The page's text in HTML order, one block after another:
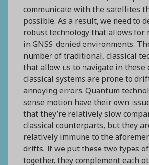
communicate with the satellites
possible. As a result, we need to
robust technology that allows for
in GNSS-denied environments.
number of traditional, classical
that allow us to navigate in these
classical systems are prone to
annoying errors. Quantum
sense motion have their own
that they’re relatively slow
classical counterparts, but they
relatively immune to the
drifts. If we put these two types
together, they complement each